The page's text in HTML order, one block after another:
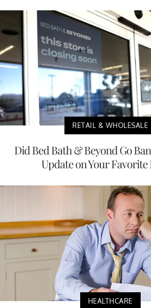
RETAIL & WHOLESALE
Did Bed Bath & Beyond Go
Update on Your Favorite
HEALTHCARE